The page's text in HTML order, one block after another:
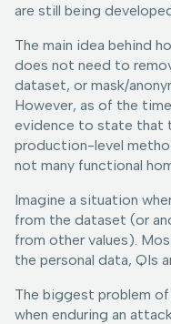
are still being
The main idea behind
does not need to
dataset, or mask/
However, as of the
evidence to state that
production-level
not many functional
Imagine a situation
from the dataset (or
from other values).
the personal data, QIs
The biggest problem
when enduring an